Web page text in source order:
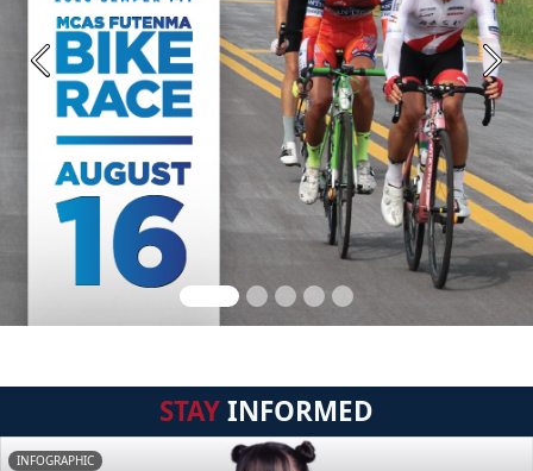
Previous Next
STAYINFORMED
INFOGRAPHIC